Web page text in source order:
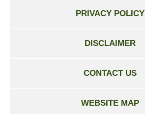
PRIVACY POLICY
DISCLAIMER
CONTACT US
WEBSITE MAP